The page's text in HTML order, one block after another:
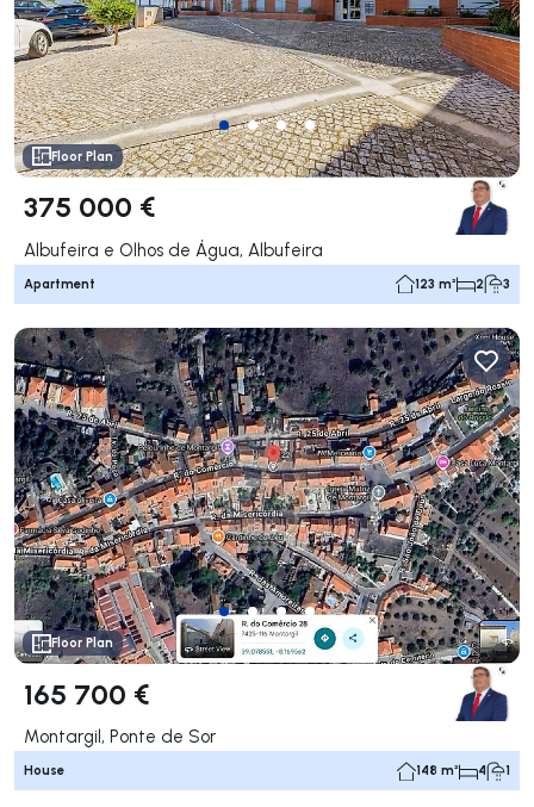
Floor Plan
375 000 €
Albufeira e Olhos de Água, Albufeira
Apartment 123 m² 2 3
Floor Plan
165 700 €
Montargil, Ponte de Sor
House 148 m² 4 1